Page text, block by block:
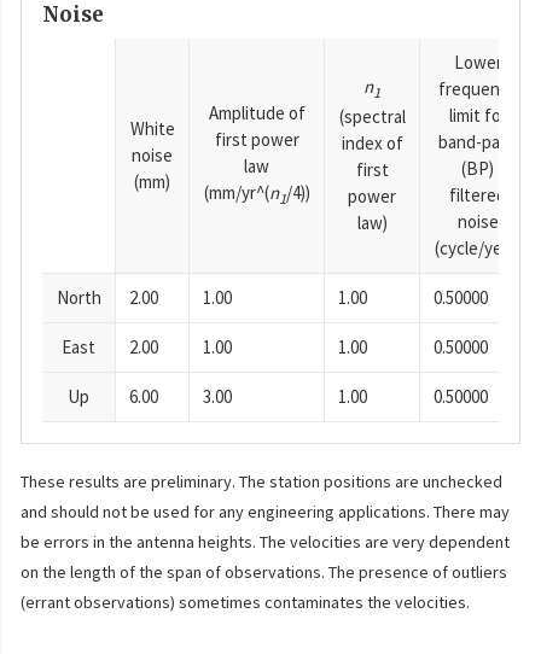
Noise
White
noise
(mm)
Amplitude of
first power
law
(mm/yr^(n1/4))
n1
(spectral
index of
first
power
law)
Lower
frequency
limit for
band-pass
(BP)
filtered
noise
(cycle/year)
North 2.00 1.00 1.00 0.50000
East 2.00 1.00 1.00 0.50000
Up 6.00 3.00 1.00 0.50000
These results are preliminary. The station positions are unchecked
and should not be used for any engineering applications. There may
be errors in the antenna heights. The velocities are very dependent
on the length of the span of observations. The presence of outliers
(errant observations) sometimes contaminates the velocities.